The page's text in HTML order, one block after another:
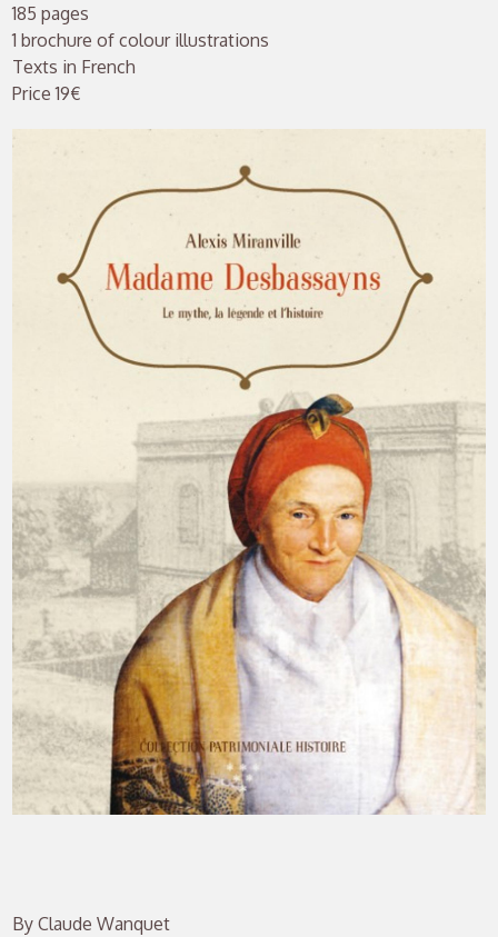
185 pages
1 brochure of colour illustrations
Texts in French
Price 19€
By Claude Wanquet